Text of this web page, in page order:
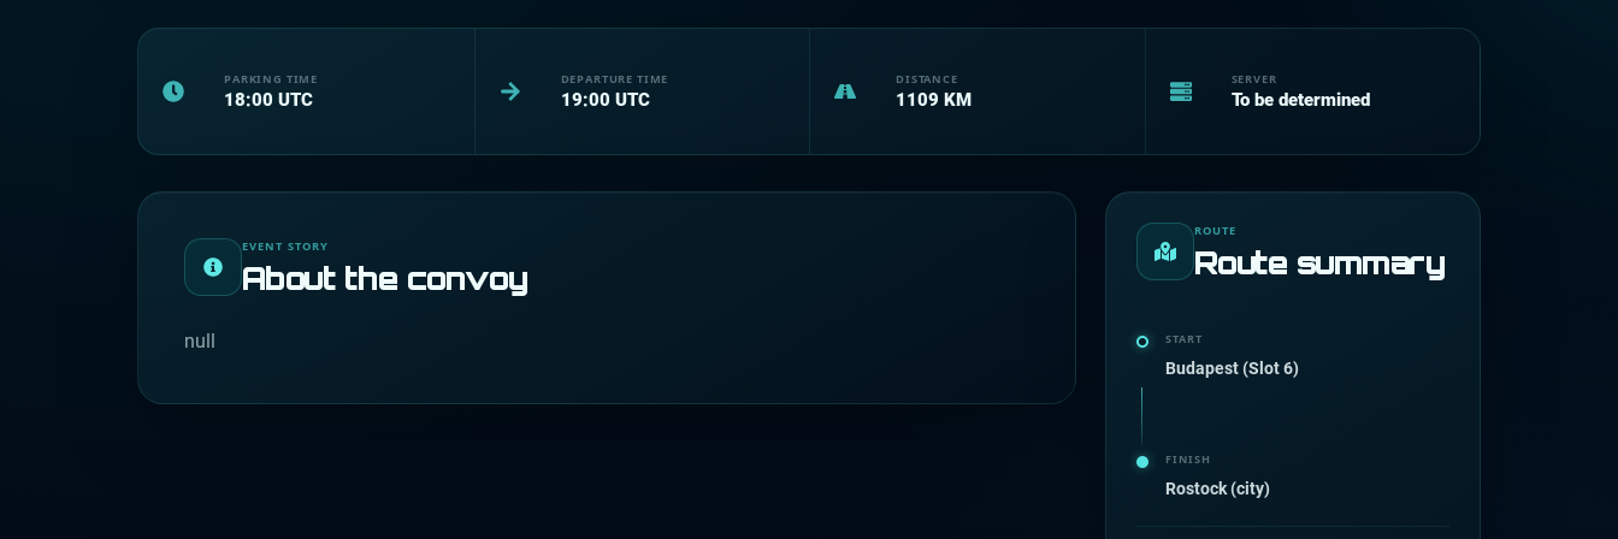
PARKING TIME
18:00 UTC
DEPARTURE TIME
19:00 UTC
DISTANCE
1109 KM
SERVER
To be determined
EVENT STORY
About the convoy
null
ROUTE
Route summary
START
Budapest (Slot 6)
FINISH
Rostock (city)